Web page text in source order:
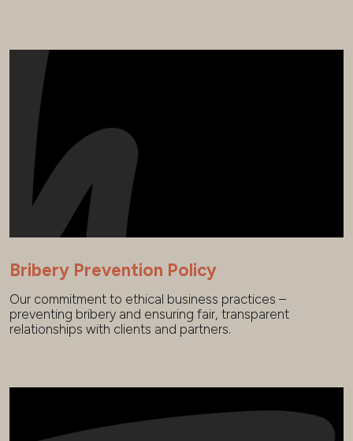
Bribery Prevention Policy
Our commitment to ethical business practices –
preventing bribery and ensuring fair, transparent
relationships with clients and partners.